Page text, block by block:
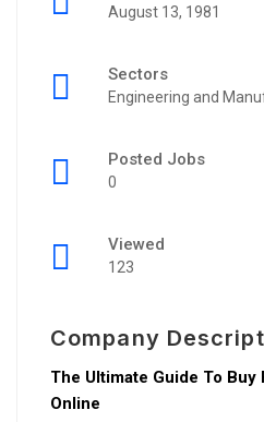
August 13, 1981
Sectors
Engineering and
Posted Jobs
0
Viewed
123
Company
The Ultimate Guide To Buy
Online